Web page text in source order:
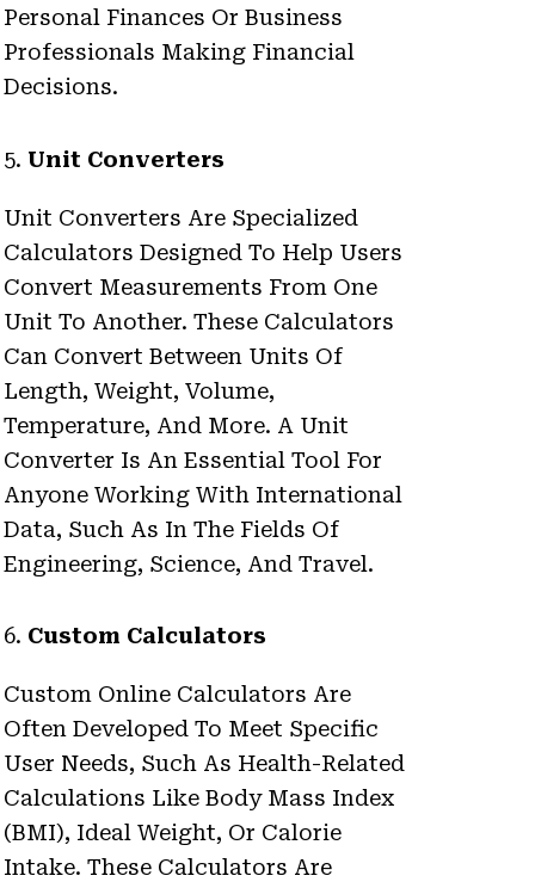
Personal Finances Or Business
Professionals Making Financial
Decisions.
5. Unit Converters
Unit Converters Are Specialized
Calculators Designed To Help Users
Convert Measurements From One
Unit To Another. These Calculators
Can Convert Between Units Of
Length, Weight, Volume,
Temperature, And More. A Unit
Converter Is An Essential Tool For
Anyone Working With International
Data, Such As In The Fields Of
Engineering, Science, And Travel.
6. Custom Calculators
Custom Online Calculators Are
Often Developed To Meet Specific
User Needs, Such As Health-Related
Calculations Like Body Mass Index
(BMI), Ideal Weight, Or Calorie
Intake. These Calculators Are